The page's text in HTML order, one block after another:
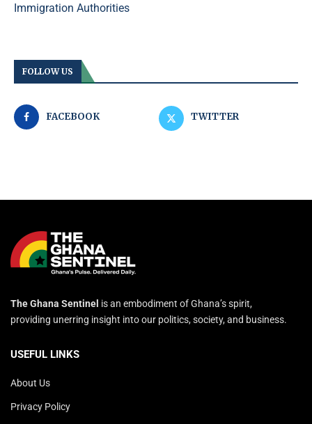
Immigration Authorities
FOLLOW US
FACEBOOK TWITTER
The Ghana Sentinel is an embodiment of Ghana’s spirit,
providing unerring insight into our politics, society, and business.
USEFUL LINKS
About Us
Privacy Policy